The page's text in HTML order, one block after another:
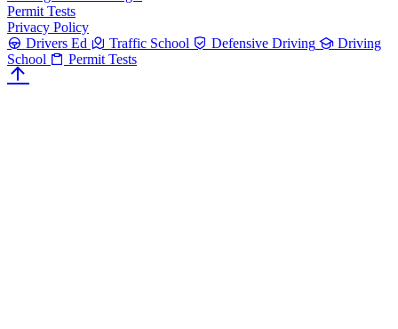
Permit Tests
Privacy Policy
Drivers Ed
Traffic School Defensive Driving
Driving
School
Permit Tests